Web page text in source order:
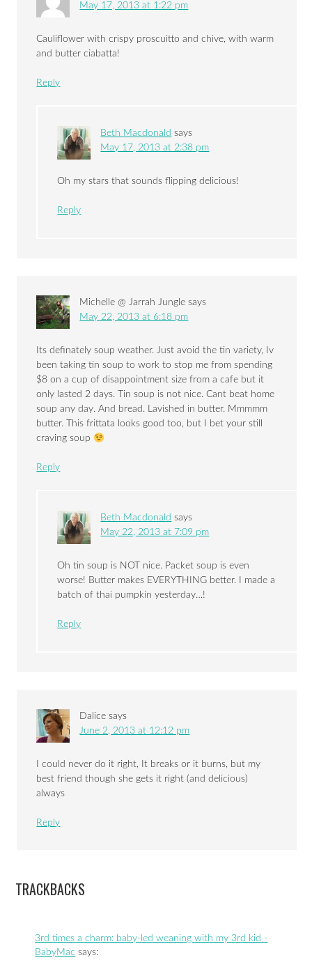
May 17, 2013 at 1:22 pm
Cauliflower with crispy proscuitto and chive, with warm
and butter ciabatta!
Reply
Beth Macdonald says
May 17, 2013 at 2:38 pm
Oh my stars that sounds flipping delicious!
Reply
Michelle @ Jarrah Jungle says
May 22, 2013 at 6:18 pm
Its definately soup weather. Just avoid the tin variety, Iv
been taking tin soup to work to stop me from spending
$8 on a cup of disappointment size from a cafe but it
only lasted 2 days. Tin soup is not nice. Cant beat home
soup any day. And bread. Lavished in butter. Mmmmm
butter. This frittata looks good too, but I bet your still
craving soup
Reply
Beth Macdonald says
May 22, 2013 at 7:09 pm
Oh tin soup is NOT nice. Packet soup is even
worse! Butter makes EVERYTHING better. I made a
batch of thai pumpkin yesterday…!
Reply
Dalice says
June 2, 2013 at 12:12 pm
I could never do it right, It breaks or it burns, but my
best friend though she gets it right (and delicious)
always
Reply
TRACKBACKS
3rd times a charm: baby-led weaning with my 3rd kid -
BabyMac says: